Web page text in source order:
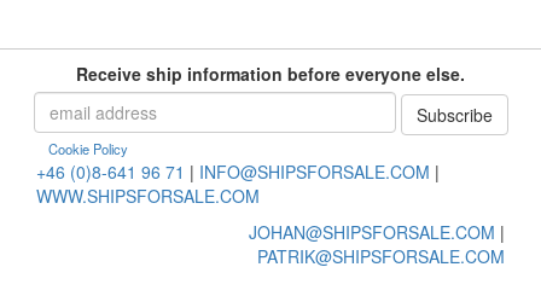
Receive ship information before everyone else.
Cookie Policy
+46 (0)8-641 96 71 | INFO@SHIPSFORSALE.COM |
WWW.SHIPSFORSALE.COM
JOHAN@SHIPSFORSALE.COM |
PATRIK@SHIPSFORSALE.COM